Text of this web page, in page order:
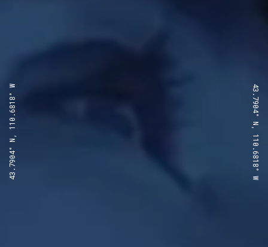
43.7904° N, 110.6818° W 43.7904° N, 110.6818° W